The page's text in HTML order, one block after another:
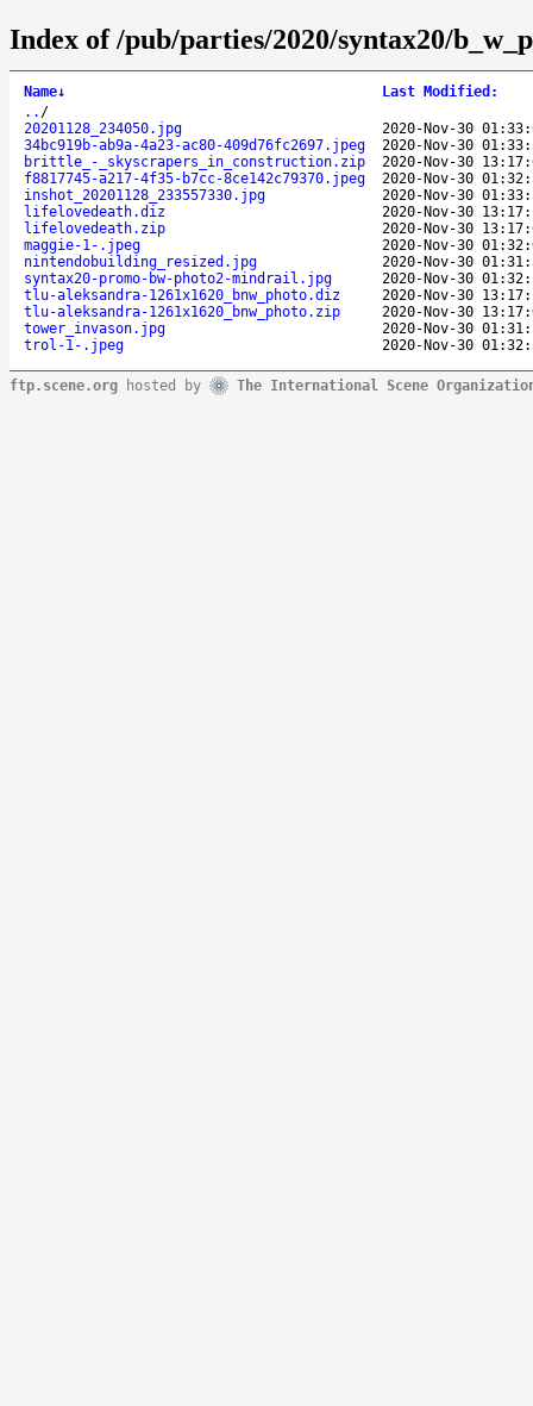
Index of /pub/parties/2020/syntax20/
Name↓ Last Modified :
.. /
20201128_234050.jpg
2020-Nov-30
34bc919b-ab9a-4a23-ac80-409d76fc2697.jpeg
2020-Nov-30
brittle_-_skyscrapers_in_construction.zip
2020-Nov-30
f8817745-a217-4f35-b7cc-8ce142c79370.jpeg
2020-Nov-30
inshot_20201128_233557330.jpg
2020-Nov-30
lifelovedeath.diz
2020-Nov-30
lifelovedeath.zip
2020-Nov-30
maggie-1-.jpeg
2020-Nov-30
nintendobuilding_resized.jpg
2020-Nov-30
syntax20-promo-bw-photo2-mindrail.jpg
2020-Nov-30
tlu-aleksandra-1261x1620_bnw_photo.diz
2020-Nov-30
tlu-aleksandra-1261x1620_bnw_photo.zip
2020-Nov-30
tower_invason.jpg
2020-Nov-30
trol-1-.jpeg
2020-Nov-30
ftp.scene.org hosted by The International Scene